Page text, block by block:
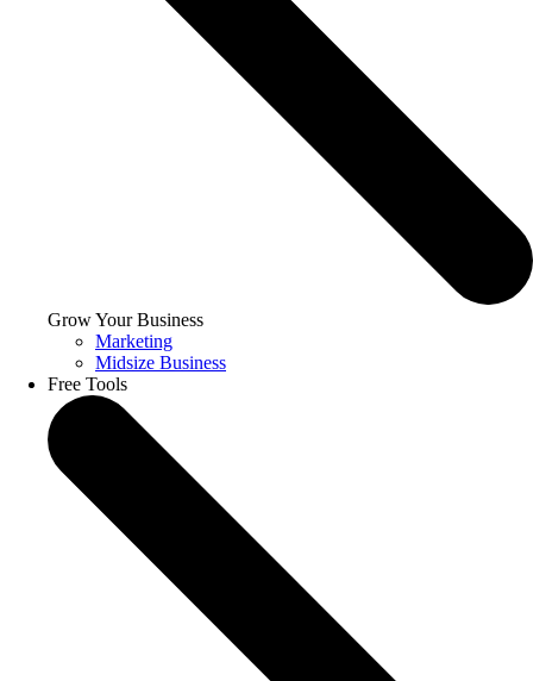
Grow Your Business
Marketing
Midsize Business
Free Tools